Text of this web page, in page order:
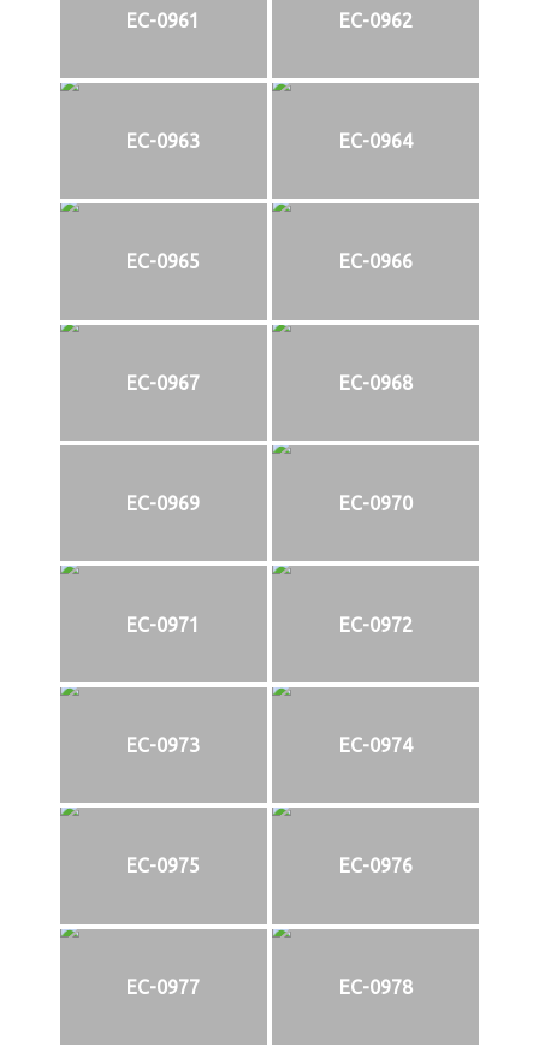
EC-0961 EC-0962
EC-0963 EC-0964
EC-0965 EC-0966
EC-0967 EC-0968
EC-0969 EC-0970
EC-0971 EC-0972
EC-0973 EC-0974
EC-0975 EC-0976
EC-0977 EC-0978